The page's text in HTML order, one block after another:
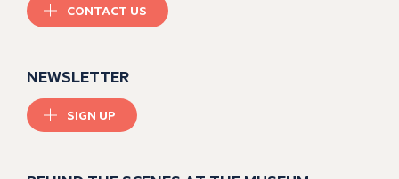
CONTACT US
NEWSLETTER
SIGN UP